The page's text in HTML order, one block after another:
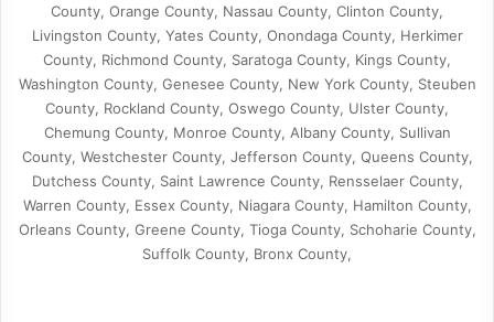
County, Orange County, Nassau County, Clinton County,
Livingston County, Yates County, Onondaga County, Herkimer
County, Richmond County, Saratoga County, Kings County,
Washington County, Genesee County, New York County, Steuben
County, Rockland County, Oswego County, Ulster County,
Chemung County, Monroe County, Albany County, Sullivan
County, Westchester County, Jefferson County, Queens County,
Dutchess County, Saint Lawrence County, Rensselaer County,
Warren County, Essex County, Niagara County, Hamilton County,
Orleans County, Greene County, Tioga County, Schoharie County,
Suffolk County, Bronx County,